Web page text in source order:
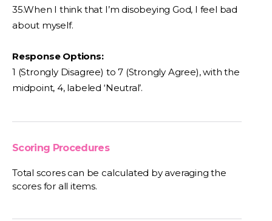
35.When I think that I’m disobeying God, I feel bad
about myself.
Response Options:
1 (Strongly Disagree) to 7 (Strongly Agree), with the
midpoint, 4, labeled ‘Neutral’.
Scoring Procedures
Total scores can be calculated by averaging the
scores for all items.